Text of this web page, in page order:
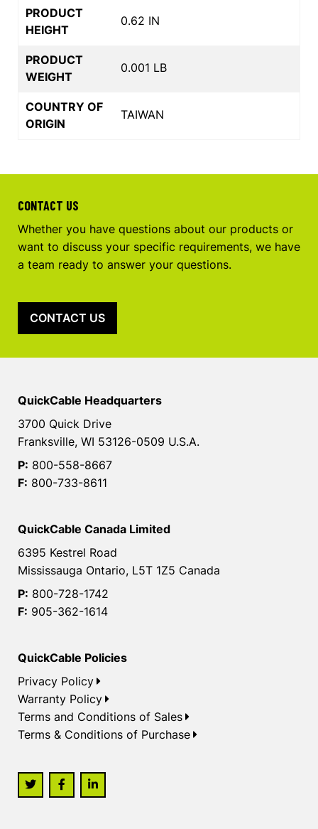
PRODUCT
HEIGHT
0.62 IN
PRODUCT
WEIGHT
0.001 LB
COUNTRY OF
ORIGIN
TAIWAN
CONTACT US
Whether you have questions about our products or
want to discuss your specific requirements, we have
a team ready to answer your questions.
CONTACT US
QuickCable Headquarters
3700 Quick Drive
Franksville, WI 53126-0509 U.S.A.
P: 800-558-8667
F: 800-733-8611
QuickCable Canada Limited
6395 Kestrel Road
Mississauga Ontario, L5T 1Z5 Canada
P: 800-728-1742
F: 905-362-1614
QuickCable Policies
Privacy Policy
Warranty Policy
Terms and Conditions of Sales
Terms & Conditions of Purchase